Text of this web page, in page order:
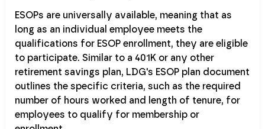
ESOPs are universally available, meaning that as
long as an individual employee meets the
qualifications for ESOP enrollment, they are eligible
to participate. Similar to a 401K or any other
retirement savings plan, LDG's ESOP plan document
outlines the specific criteria, such as the required
number of hours worked and length of tenure, for
employees to qualify for membership or